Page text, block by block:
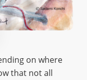
on where
that not all